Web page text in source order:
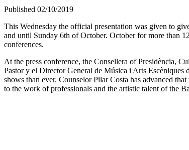
Published 02/10/2019
This Wednesday the official presentation was given to
and until Sunday 6th of October. October for more than
conferences.
At the press conference, the Consellera of Presidència,
Pastor y el Director General de Música i Arts
shows than ever. Counselor Pilar Costa has advanced
to the work of professionals and the artistic talent of the